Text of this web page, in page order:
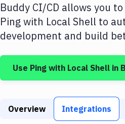
Amazon Web Services
DigitalOcean
Google Cloud Platform
Build Actions
Build Tools & Task Runners
Buddy CI/CD allows you
Pingwith Local Shell to
development and build
Use Ping with Local Shell in
Overview Integrations